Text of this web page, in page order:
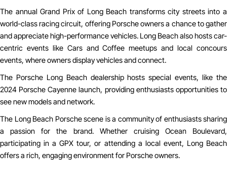
The annual Grand Prix of Long Beach transforms city streets into a
world-class racing circuit, offering Porsche owners a chance to gather
and appreciate high-performance vehicles. Long Beach also hosts car-
centric events like Cars and Coffee meetups and local concours
events, where owners display vehicles and connect.
The Porsche Long Beach dealership hosts special events, like the
2024 Porsche Cayenne launch, providing enthusiasts opportunities to
see new models and network.
The Long Beach Porsche scene is a community of enthusiasts sharing
a passion for the brand. Whether cruising Ocean Boulevard,
participating in a GPX tour, or attending a local event, Long Beach
offers a rich, engaging environment for Porsche owners.